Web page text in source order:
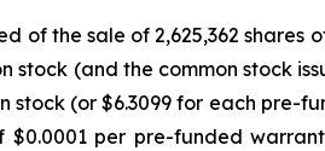
of the sale of 2,625,362
stock (and the common stock
stock (or $6.3099 for each pre-
$0.0001 per pre-funded